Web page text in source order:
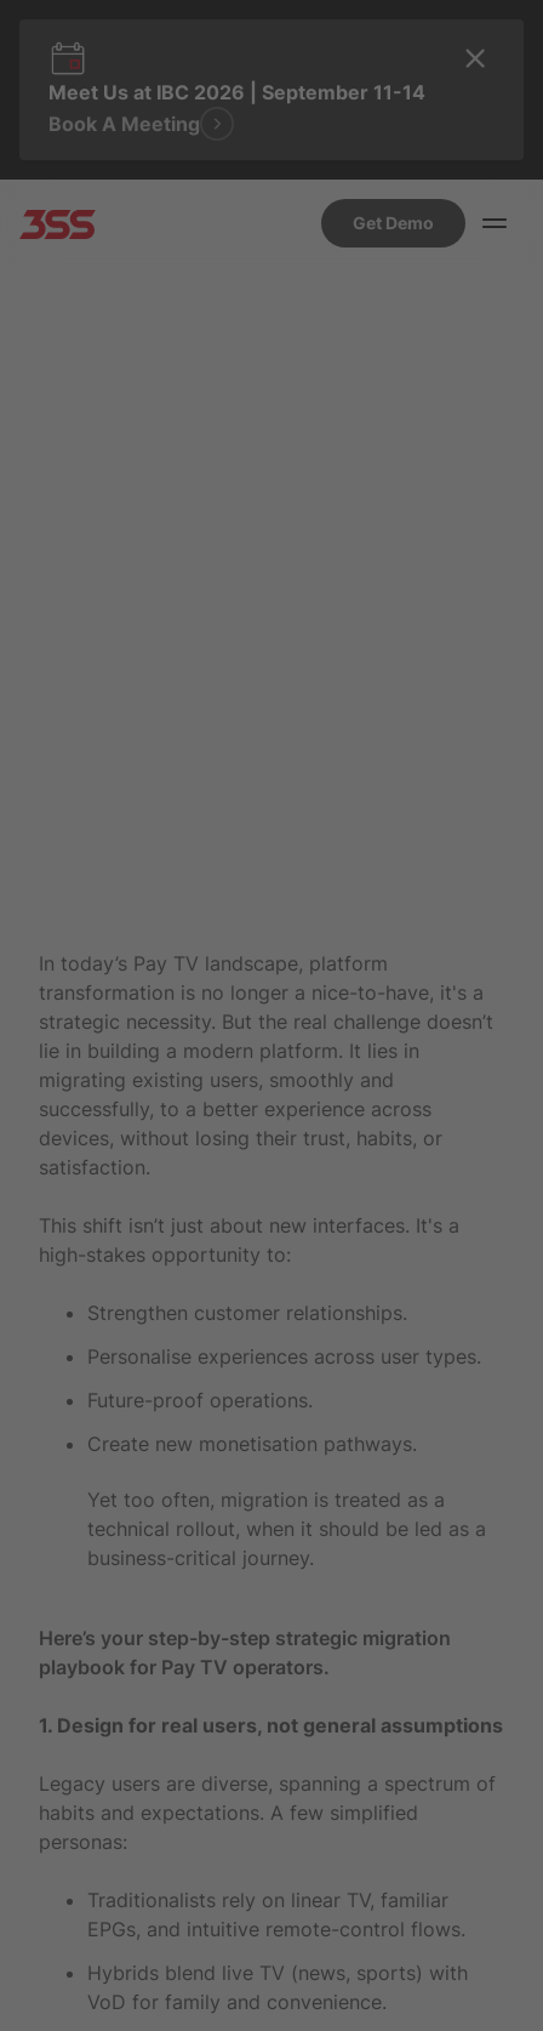
Meet Us at IBC 2026 | September 11-14
Book A Meeting
Get Demo
In today’s Pay TV landscape, platform
transformation is no longer a nice-to-have, it's a
strategic necessity. But the real challenge doesn’t
lie in building a modern platform. It lies in
migrating existing users, smoothly and
successfully, to a better experience across
devices, without losing their trust, habits, or
satisfaction.
This shift isn’t just about new interfaces. It's a
high-stakes opportunity to:
Strengthen customer relationships.
Personalise experiences across user types.
Future-proof operations.
Create new monetisation pathways.
Yet too often, migration is treated as a
technical rollout, when it should be led as a
business-critical journey.
Here’s your step-by-step strategic migration
playbook for Pay TV operators.
1. Design for real users, not general assumptions
Legacy users are diverse, spanning a spectrum of
habits and expectations. A few simplified
personas:
Traditionalists rely on linear TV, familiar
EPGs, and intuitive remote-control flows.
Hybrids blend live TV (news, sports) with
VoD for family and convenience.